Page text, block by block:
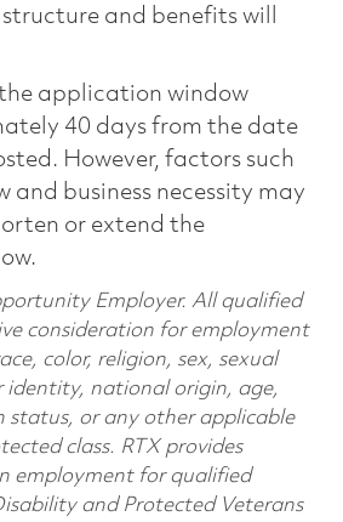
and benefits will
application window
40 days from the date
However, factors such
and business necessity may
or extend the
Employer. All qualified
consideration for employment
color, religion, sex, sexual
identity, national origin, age,
status, or any other applicable
class. RTX provides
employment for qualified
and Protected Veterans